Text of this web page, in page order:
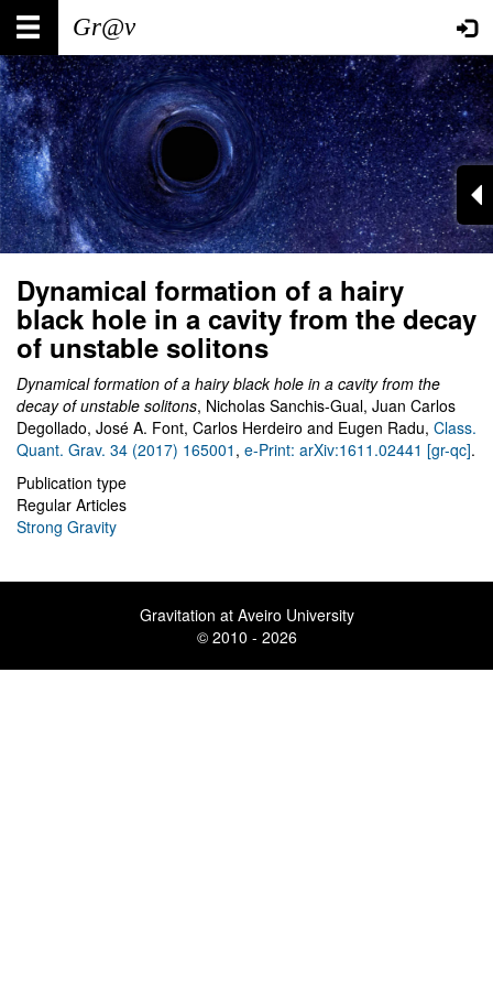
Skip
main
content
Main
navigation
User
account
menu
Dynamical formation of a hairy
black hole in a cavity from the decay
of unstable solitons
Dynamical formation of a hairy black hole in a cavity from the
decay of unstable solitons, Nicholas Sanchis-Gual, Juan Carlos
Degollado, José A. Font, Carlos Herdeiro and Eugen Radu, Class.
Quant. Grav. 34 (2017) 165001 , e-Print: arXiv:1611.02441 [gr-qc].
Publication type
Regular Articles
Strong Gravity
Gravitation at Aveiro University
© 2010 - 2026